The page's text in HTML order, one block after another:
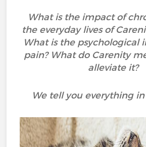
What is the impact of
the everyday lives of
What is the psychological
pain? What do Carenity
alleviate it?
We tell you everything